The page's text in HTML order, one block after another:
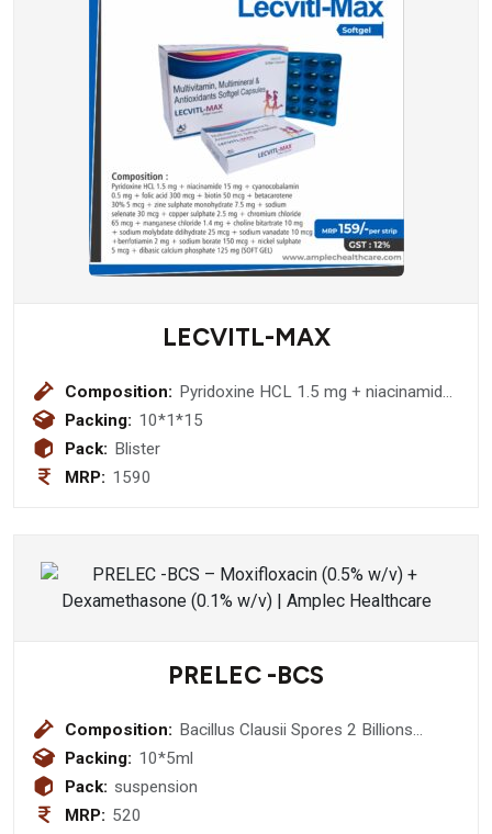
LECVITL-MAX
Composition: Pyridoxine HCL 1.5 mg + niacinamide
15 mg + cyanocobalamin 0.5 mg +
65 mcg + manganese chloride 1.4 mg
+ choline bitartrate 10 mg + sodium
molybdate ddihydrate 25 mcg +
150 mcg + nickel sulphate 5 mcg +
(SOFT GEL)
Packing: 10*1*15
Pack: Blister
MRP: 1590
PRELEC -BCS
Composition: Bacillus Clausii Spores 2 Billions
Suspension
Packing: 10*5ml
Pack: suspension
MRP: 520